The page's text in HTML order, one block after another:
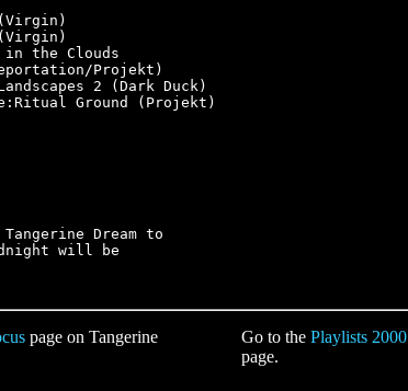
the Clouds
Projekt)
2 (Dark Duck)
Ground (Projekt)
Dream to
will be
page on Tangerine
Go to the Playlists 2000
page.